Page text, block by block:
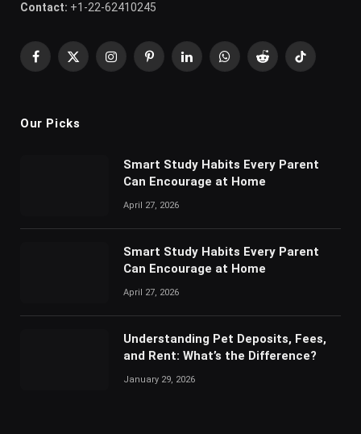
Contact: +1-22-62410245
Facebook
X
InstagramPinterestLinkedInWhatsAppReddit TikTok
Our Picks
Smart Study Habits Every Parent
Can Encourage at Home
April 27, 2026
Smart Study Habits Every Parent
Can Encourage at Home
April 27, 2026
Understanding Pet Deposits, Fees,
and Rent: What’s the Difference?
January 29, 2026